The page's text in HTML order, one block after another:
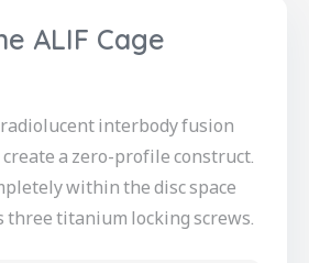
ALIF Cage
interbody fusion
create a zero-profile construct.
within the disc space
three titanium locking screws.